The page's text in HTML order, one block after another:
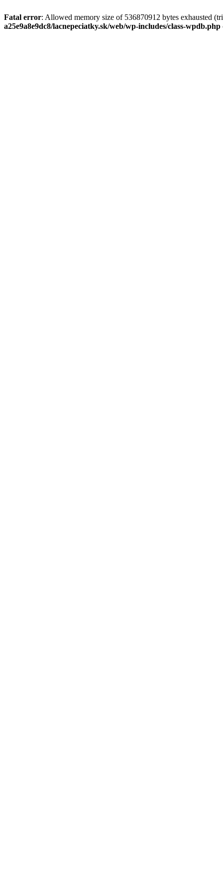
Fatal error: Allowed memory size of 536870912 bytes exhausted
a25e9a8e9dc8/lacnepeciatky.sk/web/wp-includes/class-wpdb.php